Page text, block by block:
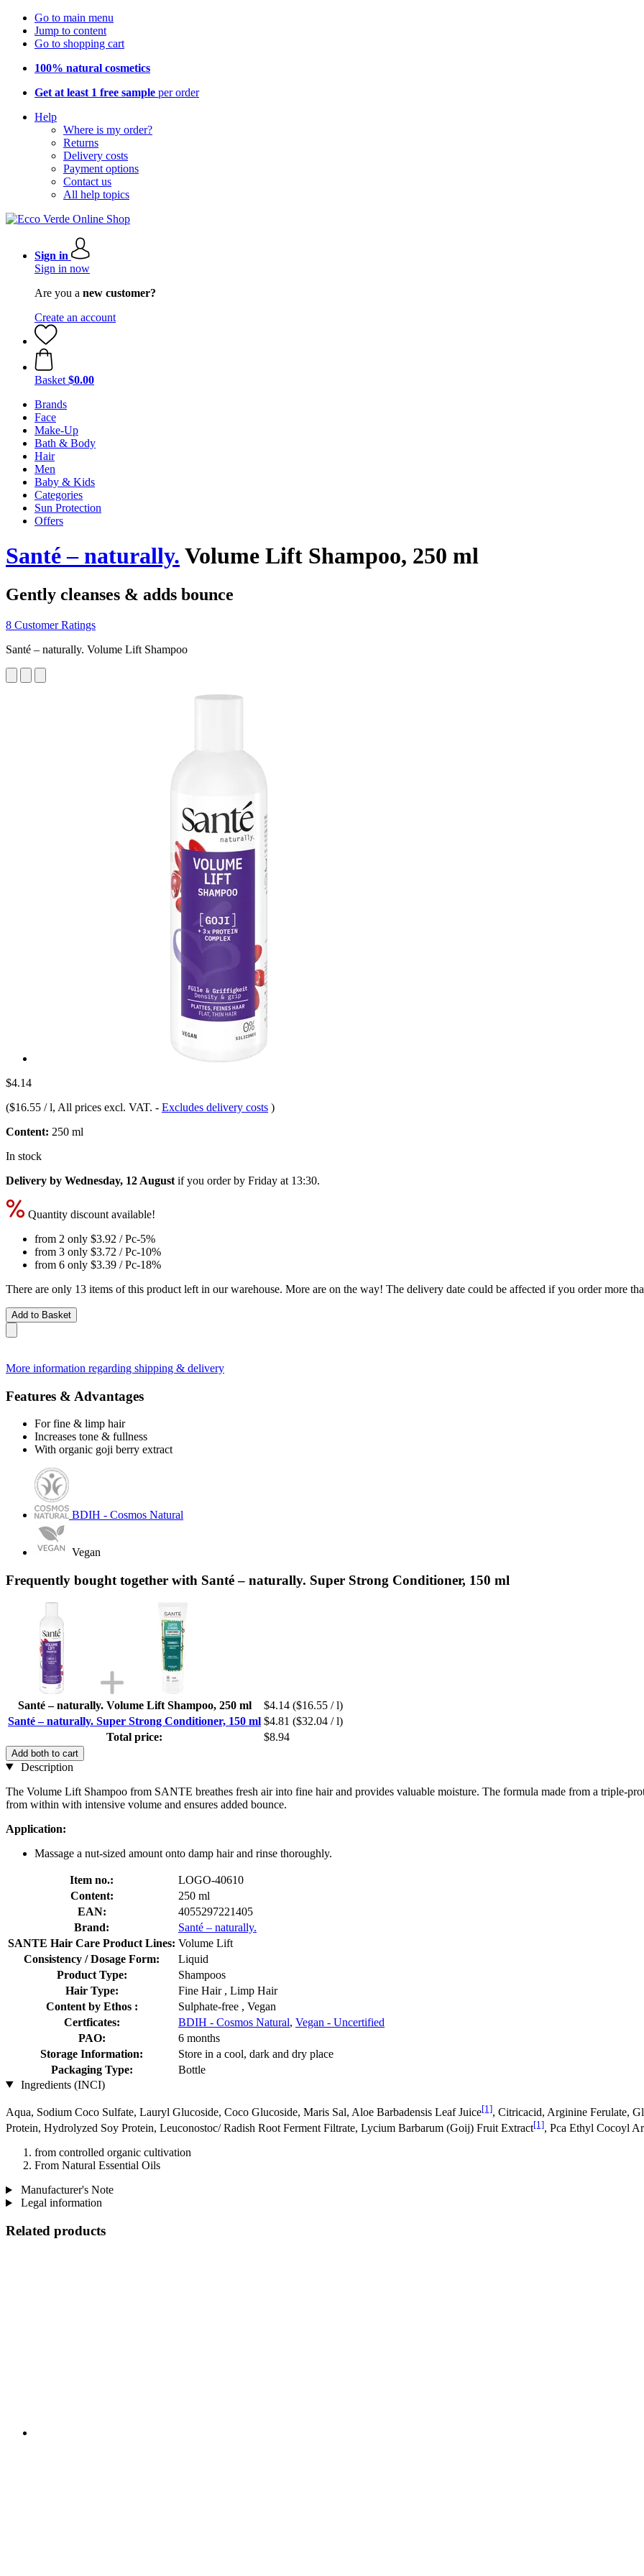
Go to main menu
Jump to content
Go to shopping cart
100% natural cosmetics
Get at least 1 free sample per order
Help
Where is my order?
Returns
Delivery costs
Payment options
Contact us
All help topics
Sign in
Sign in now
Are you a new customer?
Create an account
Basket $0.00
Brands
Face
Make-Up
Bath & Body
Hair
Men
Baby & Kids
Categories
Sun Protection
Offers
Santé – naturally. Volume Lift Shampoo, 250 ml
Gently cleanses & adds bounce
8 Customer Ratings
Santé – naturally. Volume Lift Shampoo
$4.14
($16.55 / l, All prices excl. VAT. - Excludes delivery costs )
Content: 250 ml
In stock
Delivery by Wednesday, 12 August if you order by Friday at 13:30.
Quantity discount available!
from 2 only $3.92 / Pc-5%
from 3 only $3.72 / Pc-10%
from 6 only $3.39 / Pc-18%
There are only 13 items of this product left in our warehouse. More are on the way! The delivery date could be affected if you order more
Add to Basket
More information regarding shipping & delivery
Features & Advantages
For fine & limp hair
Increases tone & fullness
With organic goji berry extract
BDIH - Cosmos Natural
Vegan
Frequently bought together with Santé – naturally. Super Strong Conditioner, 150 ml
Santé – naturally. Volume Lift Shampoo, 250 ml $4.14 ($16.55 / l)
Santé – naturally. Super Strong Conditioner, 150 ml $4.81 ($32.04 / l)
Total price:
$8.94
Add both to cart
Description
The Volume Lift Shampoo from SANTE breathes fresh air into fine hair and provides valuable moisture. The formula made from a triple-
from within with intensive volume and ensures added bounce.
Application:
Massage a nut-sized amount onto damp hair and rinse thoroughly.
Item no.:
LOGO-40610
Content:
250 ml
EAN:
4055297221405
Brand:
Santé – naturally.
SANTE Hair Care Product Lines: Volume Lift
Consistency / Dosage Form:
Liquid
Product Type:
Shampoos
Hair Type:
Fine Hair , Limp Hair
Content by Ethos :
Sulphate-free , Vegan
Certficates:
BDIH - Cosmos Natural, Vegan - Uncertified
PAO:
6 months
Storage Information:
Store in a cool, dark and dry place
Packaging Type:
Bottle
Ingredients (INCI)
Aqua, Sodium Coco­ Sulfate, Lauryl Glucoside, Coco Glucoside, Maris Sal, Aloe Barbadensis Leaf Juice[1], Citricacid, Arginine Ferulate,
Protein, Hydrolyzed Soy Protein, Leuconostoc/ Radish Root Ferment Filtrate, Lycium Barbarum (Goij) Fruit Extract[1], Pca Ethyl Cocoyl
from controlled organic cultivation
From Natural Essential Oils
Manufacturer's Note
Legal information
Related products